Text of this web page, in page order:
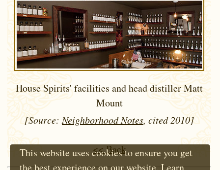
House Spirits' facilities and head distiller Matt
Mount
[Source: Neighborhood Notes, cited 2010]
<< Back
This website uses cookies to ensure you get
the best experience on our website. Learn